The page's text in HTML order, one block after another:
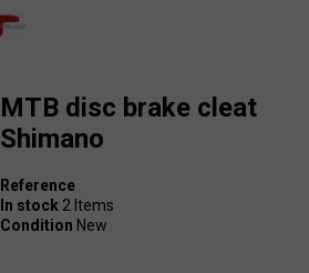
MTB disc brake cleat
Shimano
Reference
In stock 2 Items
Condition New